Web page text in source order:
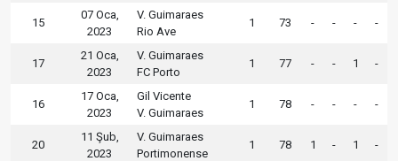
15
07 Oca,
2023
V. Guimaraes
Rio Ave
1 73 - - - -
17
21 Oca,
2023
V. Guimaraes
FC Porto
1 77 - - 1 -
16
17 Oca,
2023
Gil Vicente
V. Guimaraes
1 78 - - - -
20
11 Şub,
2023
V. Guimaraes
Portimonense
1 78 1 - 1 -